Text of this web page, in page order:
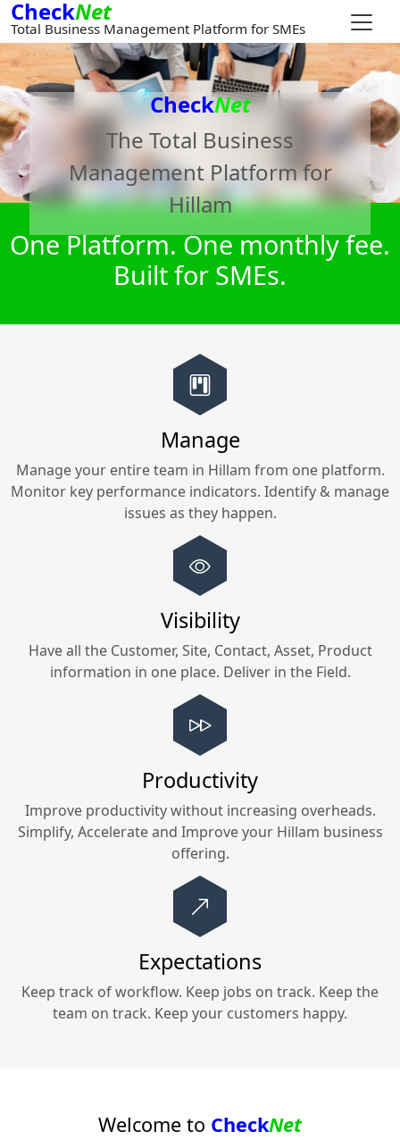
CheckNet
Total Business Management Platform for SMEs
CheckNet
The Total Business
Management Platform for
Hillam
One Platform. One monthly fee.
Built for SMEs.
Manage
Manage your entire team in Hillam from one platform.
Monitor key performance indicators. Identify & manage
issues as they happen.
Visibility
Have all the Customer, Site, Contact, Asset, Product
information in one place. Deliver in the Field.
Productivity
Improve productivity without increasing overheads.
Simplify, Accelerate and Improve your Hillam business
offering.
Expectations
Keep track of workflow. Keep jobs on track. Keep the
team on track. Keep your customers happy.
Welcome to CheckNet